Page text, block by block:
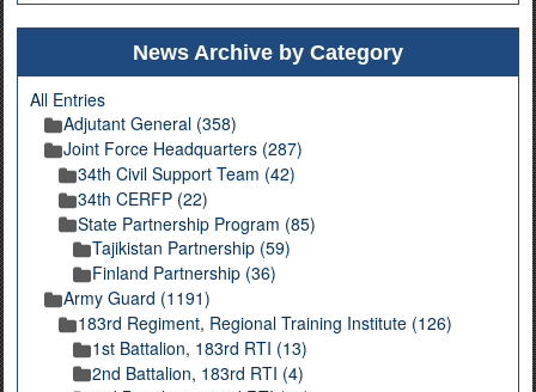
News Archive by Category
All Entries
Adjutant General (358)
Joint Force Headquarters (287)
34th Civil Support Team (42)
34th CERFP (22)
State Partnership Program (85)
Tajikistan Partnership (59)
Finland Partnership (36)
Army Guard (1191)
183rd Regiment, Regional Training Institute (126)
1st Battalion, 183rd RTI (13)
2nd Battalion, 183rd RTI (4)